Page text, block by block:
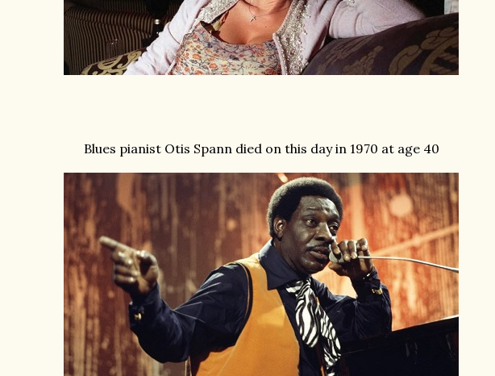
Blues pianist Otis Spann died on this day in 1970 at age 40